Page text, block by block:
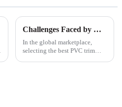
Challenges Faced by Global Buyers When Selecting the Best PVC Trim Solutions
In the global marketplace,
selecting the best PVC trim